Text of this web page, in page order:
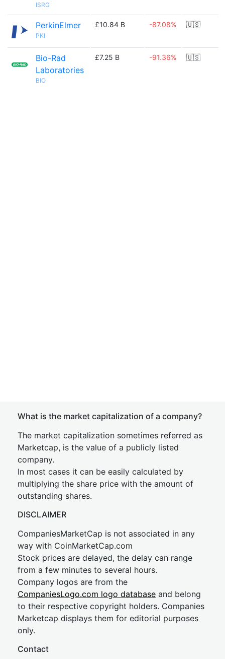
ISRG
PerkinElmer
PKI
£10.84 B -87.08% 🇺🇸
Bio-Rad
Laboratories
BIO
£7.25 B -91.36% 🇺🇸
What is the market capitalization of a company?
The market capitalization sometimes referred as
Marketcap, is the value of a publicly listed
company.
In most cases it can be easily calculated by
multiplying the share price with the amount of
outstanding shares.
DISCLAIMER
CompaniesMarketCap is not associated in any
way with CoinMarketCap.com
Stock prices are delayed, the delay can range
from a few minutes to several hours.
Company logos are from the
CompaniesLogo.com logo database and belong
to their respective copyright holders. Companies
Marketcap displays them for editorial purposes
only.
Contact